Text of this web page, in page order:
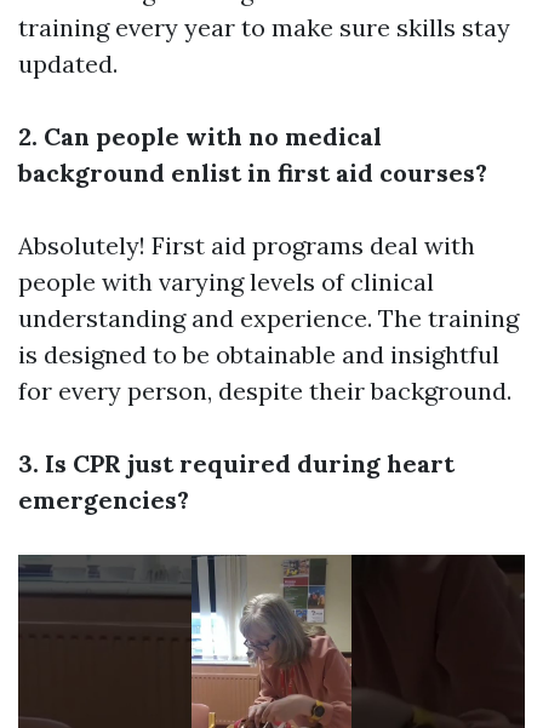
training every year to make sure skills stay
updated.
2. Can people with no medical
background enlist in first aid courses?
Absolutely! First aid programs deal with
people with varying levels of clinical
understanding and experience. The training
is designed to be obtainable and insightful
for every person, despite their background.
3. Is CPR just required during heart
emergencies?